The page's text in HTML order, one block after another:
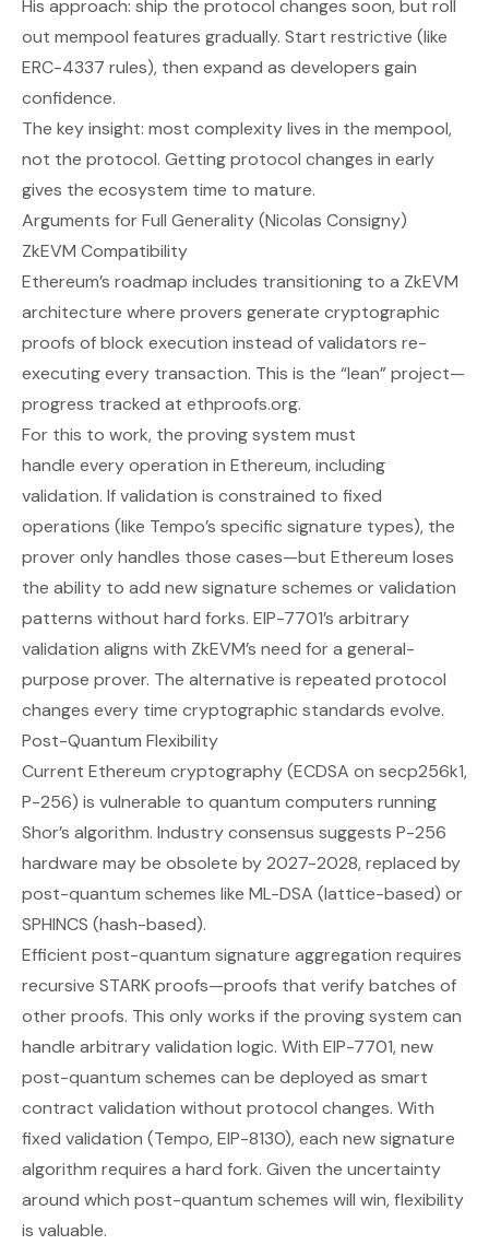
His approach: ship the protocol changes soon, but roll
out mempool features gradually. Start restrictive (like
ERC-4337 rules), then expand as developers gain
confidence.
The key insight: most complexity lives in the mempool,
not the protocol. Getting protocol changes in early
gives the ecosystem time to mature.
Arguments for Full Generality (Nicolas Consigny)
ZkEVM Compatibility
Ethereum’s roadmap includes transitioning to a ZkEVM
architecture where provers generate cryptographic
proofs of block execution instead of validators re-
executing every transaction. This is the “lean” project—
progress tracked at ethproofs.org.
For this to work, the proving system must
handle everyoperation in Ethereum, including
validation. If validation is constrained to fixed
operations (like Tempo’s specific signature types), the
prover only handles those cases—but Ethereum loses
the ability to add new signature schemes or validation
patterns without hard forks. EIP-7701’s arbitrary
validation aligns with ZkEVM’s need for a general-
purpose prover. The alternative is repeated protocol
changes every time cryptographic standards evolve.
Post-Quantum Flexibility
Current Ethereum cryptography (ECDSA on secp256k1,
P-256) is vulnerable to quantum computers running
Shor’s algorithm. Industry consensus suggests P-256
hardware may be obsolete by 2027-2028, replaced by
post-quantum schemes like ML-DSA (lattice-based) or
SPHINCS (hash-based).
Efficient post-quantum signature aggregation requires
recursive STARK proofs—proofs that verify batches of
other proofs. This only works if the proving system can
handle arbitrary validation logic. With EIP-7701, new
post-quantum schemes can be deployed as smart
contract validation without protocol changes. With
fixed validation (Tempo, EIP-8130), each new signature
algorithm requires a hard fork. Given the uncertainty
around which post-quantum schemes will win, flexibility
is valuable.